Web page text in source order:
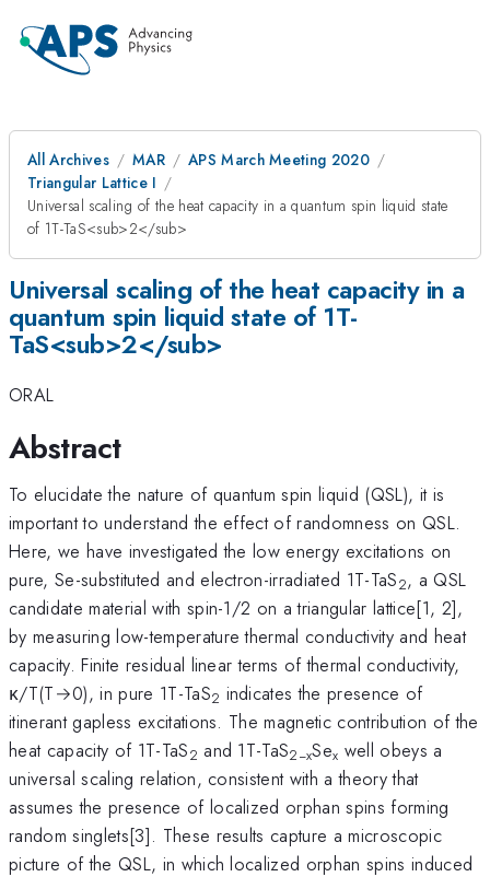
All Archives MAR
APS March Meeting 2020
Triangular Lattice I
Universal scaling of the heat capacity in a quantum spin liquid state
of 1T-TaS<sub>2</sub>
Universal scaling of the heat capacity in a
quantum spin liquid state of 1T-
TaS<sub>2</sub>
ORAL
Abstract
To elucidate the nature of quantum spin liquid (QSL), it is
important to understand the effect of randomness on QSL.
Here, we have investigated the low energy excitations on
pure, Se-substituted and electron-irradiated 1T-TaS2, a QSL
candidate material with spin-1/2 on a triangular lattice[1, 2],
by measuring low-temperature thermal conductivity and heat
capacity. Finite residual linear terms of thermal conductivity,
κ/T(T→0), in pure 1T-TaS2 indicates the presence of
itinerant gapless excitations. The magnetic contribution of the
heat capacity of 1T-TaS2 and 1T-TaS2−xSex well obeys a
universal scaling relation, consistent with a theory that
assumes the presence of localized orphan spins forming
random singlets[3]. These results capture a microscopic
picture of the QSL, in which localized orphan spins induced